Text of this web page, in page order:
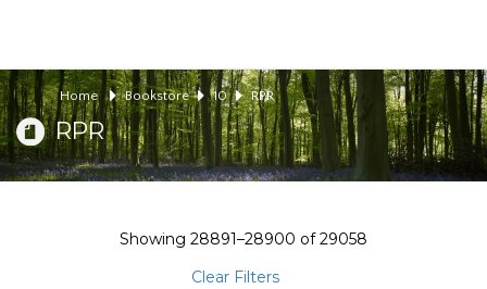
Home Bookstore 10 RPR
RPR
Showing 28891–28900 of29058
Clear Filters